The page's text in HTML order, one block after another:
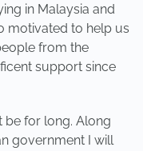
in Malaysia and
motivated to help us
from the
support since
be for long. Along
government I will